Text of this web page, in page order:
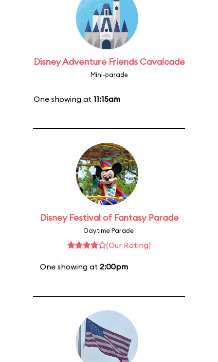
Disney Adventure Friends Cavalcade
Mini-parade
One showing at 11:15am
Disney Festival of Fantasy Parade
Daytime Parade
(Our Rating)
One showing at 2:00pm